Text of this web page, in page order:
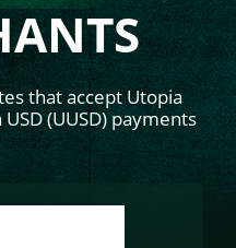
that accept Utopia
(UUSD) payments